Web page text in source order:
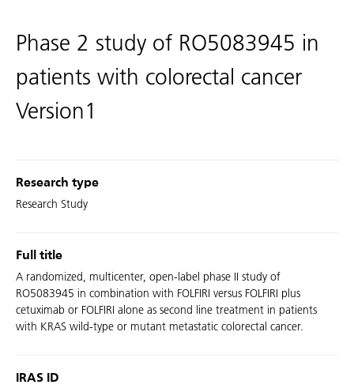
Phase 2 study of RO5083945 in
patients with colorectal cancer
Version1
Research type
Research Study
Full title
A randomized, multicenter, open-label phase II study of
RO5083945 in combination with FOLFIRI versus FOLFIRI plus
cetuximab or FOLFIRI alone as second line treatment in patients
with KRAS wild-type or mutant metastatic colorectal cancer.
IRAS ID